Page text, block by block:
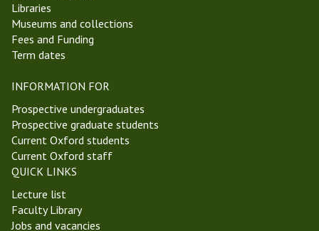
Libraries
Museums and collections
Fees and Funding
Term dates
INFORMATION FOR
Prospective undergraduates
Prospective graduate students
Current Oxford students
Current Oxford staff
QUICK LINKS
Lecture list
Faculty Library
Jobs and vacancies